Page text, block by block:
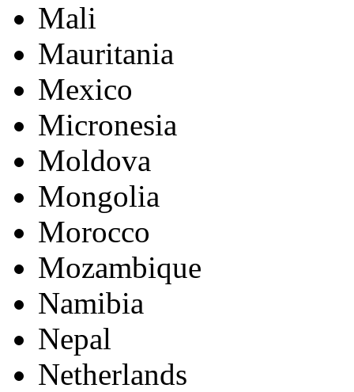
Mali
Mauritania
Mexico
Micronesia
Moldova
Mongolia
Morocco
Mozambique
Namibia
Nepal
Netherlands